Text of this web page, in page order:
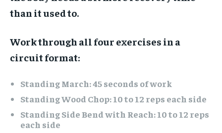
than it used to.
Work through all four exercises in a
circuit format:
Standing March: 45 seconds of work
Standing Wood Chop: 10 to 12 reps each side
Standing Side Bend with Reach: 10 to 12 reps
each side